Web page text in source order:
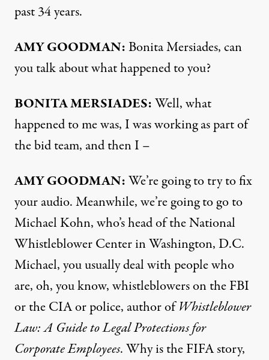
past 34 years.
AMYGOODMAN:Bonita Mersiades, can
you talk about what happened to you?
BONITAMERSIADES:Well, what
happened to me was, I was working as part of
the bid team, and then I –
AMYGOODMAN:We’re going to try to fix
your audio. Meanwhile, we’re going to go to
Michael Kohn, who’s head of the National
Whistleblower Center in Washington, D.C.
Michael, you usually deal with people who
are, oh, you know, whistleblowers on theFBI
or theCIAor police, author ofWhistleblower
Law: A Guide to Legal Protections for
Corporate Employees. Why is theFIFAstory,